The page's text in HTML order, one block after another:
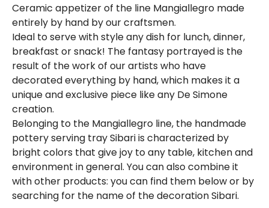
Ceramic appetizer of the line Mangiallegro made
entirely by hand by our craftsmen.
Ideal to serve with style any dish for lunch, dinner,
breakfast or snack! The fantasy portrayed is the
result of the work of our artists who have
decorated everything by hand, which makes it a
unique and exclusive piece like any De Simone
creation.
Belonging to the Mangiallegro line, the handmade
pottery serving tray Sibari is characterized by
bright colors that give joy to any table, kitchen and
environment in general. You can also combine it
with other products: you can find them below or by
searching for the name of the decoration Sibari.